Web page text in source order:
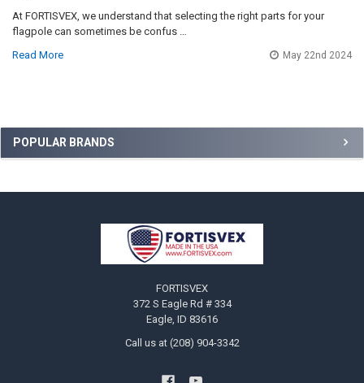
Sidebar
POPULAR BRANDS
At FORTISVEX, we understand that selecting the right parts for your
flagpole can sometimes be confus …
Read More
May 22nd 2024
FORTISVEX
372 S Eagle Rd # 334
Eagle, ID 83616
Call us at (208) 904-3342